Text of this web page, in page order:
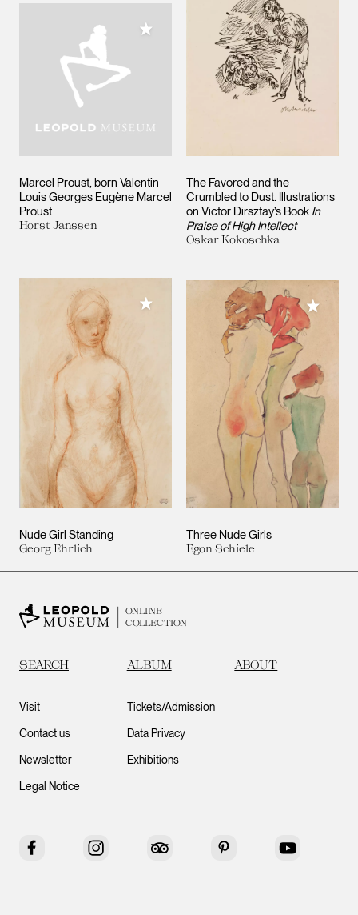
Marcel Proust, born Valentin
Louis Georges Eugène Marcel
Proust
Horst Janssen
Add to My Collection
The Favored and the
Crumbled to Dust. Illustrations
on Victor Dirsztay’s Book In
Praise of High Intellect
Oskar Kokoschka
Nude Girl Standing
Georg Ehrlich
Add to My Collection
Three Nude Girls
Egon Schiele
Add to
ONLINE
COLLECTION
SEARCH ALBUM ABOUT
Visit
Contact us
Newsletter
Legal Notice
Tickets/Admission
Data Privacy
Exhibitions
Facebook Instagram Tripadvisor Pinterest YouTube